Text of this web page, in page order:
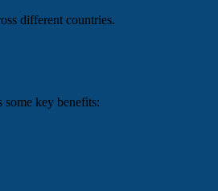
different countries.
key benefits: